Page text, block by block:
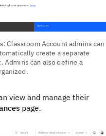
Classroom Account admins can
create a separate
Admins can also define a
view and manage their
page.